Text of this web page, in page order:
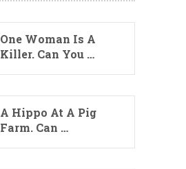
One Woman Is A
Killer. Can You …
A Hippo At A Pig
Farm. Can …